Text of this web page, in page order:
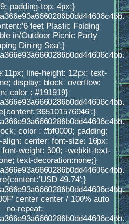
padding-top: 4px;}
feet Plastic Folding
in/Outdoor Picnic Party
Dining Sea';}
line-height: 12px; text-
display: block; overflow:
color : #191919}
color : #bf0000; padding:
center; font-size: 16px;
weight: 600; -webkit-text-
text-decoration:none;}
49.74';}
center center / 100% auto
no-repeat;